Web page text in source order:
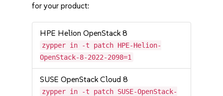
for your product:
HPE Helion OpenStack 8
zypper in -t patch HPE-Helion-
OpenStack-8-2022-2098=1
SUSE OpenStack Cloud 8
zypper in -t patch SUSE-OpenStack-